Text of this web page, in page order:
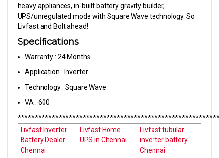
heavy appliances, in-built battery gravity builder,
UPS/unregulated mode with Square Wave technology. So
Livfast and Bolt ahead!
Specifications
Warranty : 24 Months
Application : Inverter
Technology : Square Wave
VA : 600
Livfast Inverter
Battery Dealer
Chennai
Livfast Home
UPS in Chennai
Livfast tubular
inverter battery
Chennai